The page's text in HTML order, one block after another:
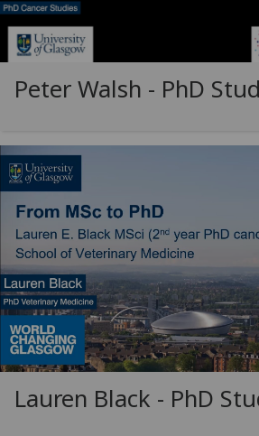
Peter Walsh - PhD
Lauren Black - PhD